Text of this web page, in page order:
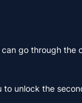
go through
unlock the